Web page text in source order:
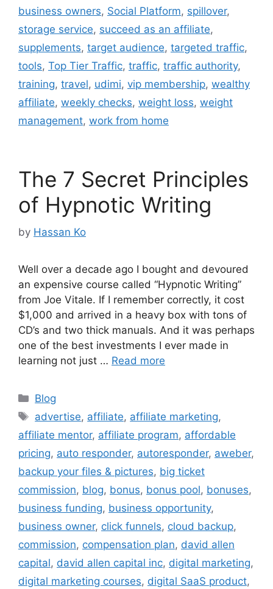
business owners, Social Platform, spillover,
storage service, succeed as an affiliate,
supplements, target audience, targeted traffic,
tools, Top Tier Traffic, traffic, traffic authority,
training, travel, udimi, vip membership, wealthy
affiliate, weekly checks, weight loss, weight
management, work from home
The 7 Secret Principles
of Hypnotic Writing
by Hassan Ko
Well over a decade ago I bought and devoured
an expensive course called “Hypnotic Writing”
from Joe Vitale. If I remember correctly, it cost
$1,000 and arrived in a heavy box with tons of
CD’s and two thick manuals. And it was perhaps
one of the best investments I ever made in
learning not just … Read more
Categories
Blog
Tags
advertise, affiliate, affiliate marketing,
affiliate mentor, affiliate program, affordable
pricing, auto responder, autoresponder, aweber,
backup your files & pictures, big ticket
commission, blog, bonus, bonus pool, bonuses,
business funding, business opportunity,
business owner, click funnels, cloud backup,
commission, compensation plan, david allen
capital, david allen capital inc, digital marketing,
digital marketing courses, digital SaaS product,